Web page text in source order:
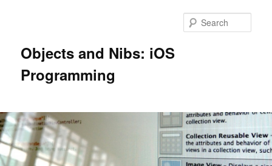
Objects and Nibs: iOS
Programming